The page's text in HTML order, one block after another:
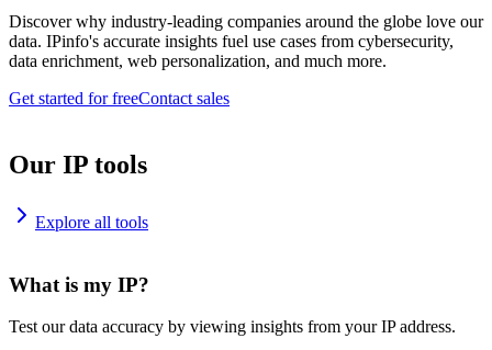
Discover why industry-leading companies around the globe love our
data. IPinfo's accurate insights fuel use cases from cybersecurity,
data enrichment, web personalization, and much more.
Get started for freeContact sales
Our IP tools
Explore all tools
What is my IP?
Test our data accuracy by viewing insights from your IP address.